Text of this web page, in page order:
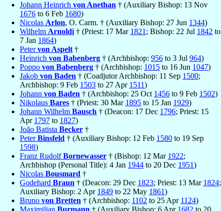
Johann Heinrich von Anethan † (Auxiliary Bishop: 13 Nov
1676 to 6 Feb 1680)
Nicolas Arlon, O. Carm. † (Auxiliary Bishop: 27 Jun 1344)
Wilhelm Arnoldi † (Priest: 17 Mar 1821 ; Bishop: 22 Jul 1842 to
7 Jan 1864)
Petervon Aspelt †
Heinrich von Babenberg † (Archbishop: 956 to 3 Jul 964)
Poppo von Babenberg † (Archbishop: 1015 to 16 Jun 1047)
Jakob von Baden † (Coadjutor Archbishop: 11 Sep 1500;
Archbishop: 9 Feb 1503 to 27 Apr 1511)
Johann von Baden † (Archbishop: 25 Oct 1456 to 9 Feb 1502)
Nikolaus Bares † (Priest: 30 Mar 1895 to 15 Jan 1929)
Johann Wilhelm Bausch † (Deacon: 17 Dec 1796; Priest: 15
Apr 1797 to 1827)
João Batista Becker †
PeterBinsfeld † (Auxiliary Bishop: 12 Feb 1580 to 19 Sep
1598)
Franz RudolfBornewasser † (Bishop: 12 Mar 1922;
Archbishop (Personal Title): 4 Jan 1944 to 20 Dec 1951)
Nicolas Bousmard †
Godehard Braun † (Deacon: 29 Dec 1823; Priest: 13 Mar 1824;
Auxiliary Bishop: 2 Apr 1849 to 22 May 1861)
Bruno von Bretten † (Archbishop: 1102 to 25 Apr 1124)
Maximilian Burmann † (Auxiliary Bishop: 6 Apr 1682 to 20